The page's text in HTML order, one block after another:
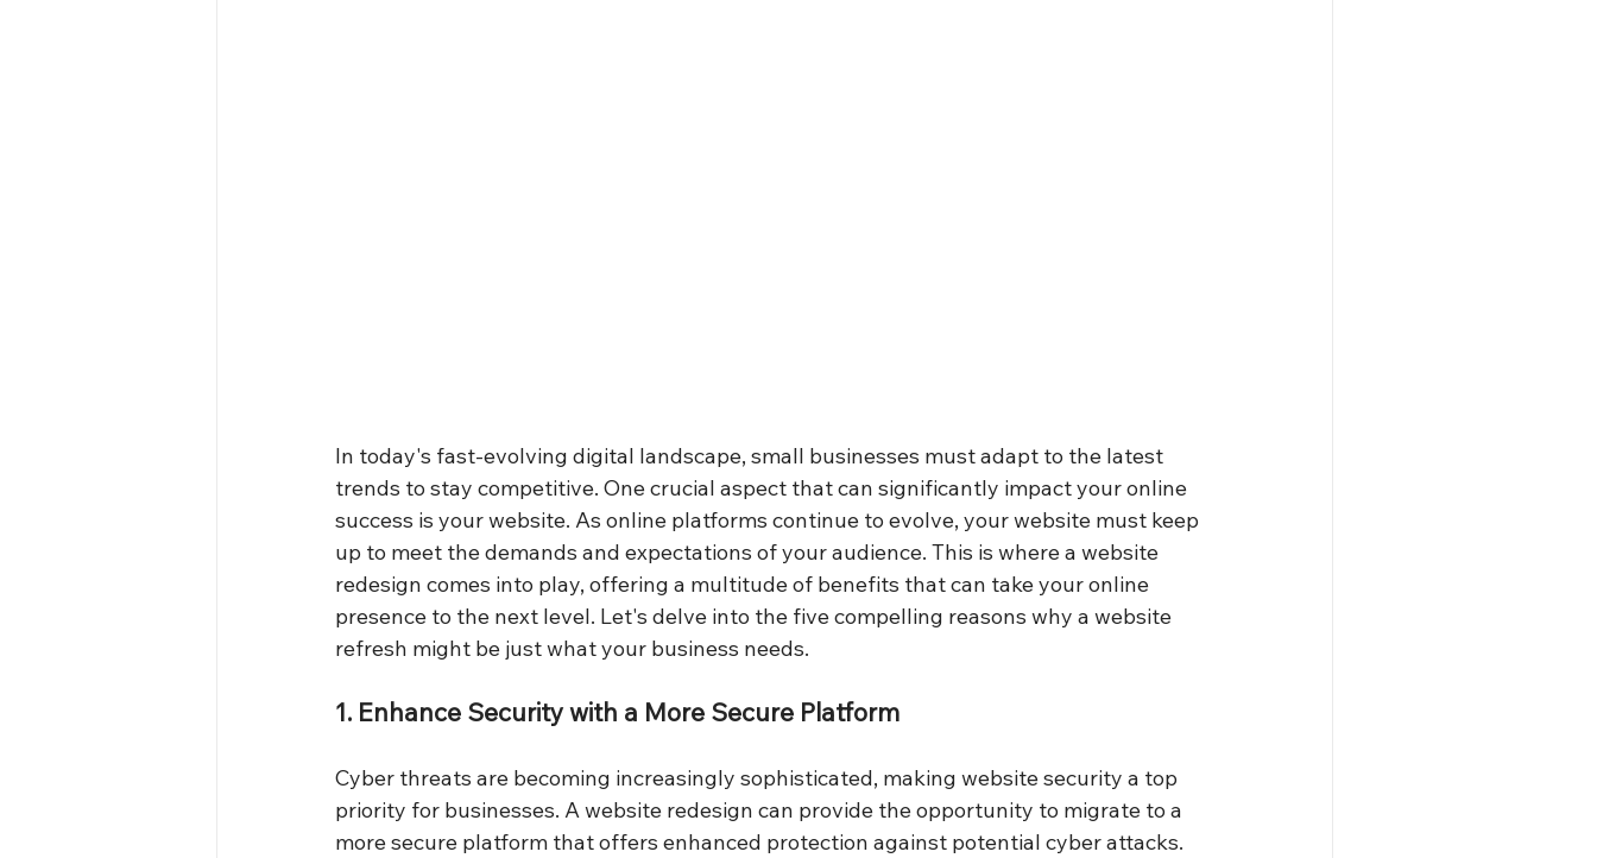
In today's fast-evolving digital landscape, small businesses must adapt to the latest
trends to stay competitive. One crucial aspect that can significantly impact your online
success is your website. As online platforms continue to evolve, your website must keep
up to meet the demands and expectations of your audience. This is where a website
redesign comes into play, offering a multitude of benefits that can take your online
presence to the next level. Let's delve into the five compelling reasons why a website
refresh might be just what your business needs.
1. Enhance Security with a More Secure Platform
Cyber threats are becoming increasingly sophisticated, making website security a top
priority for businesses. A website redesign can provide the opportunity to migrate to a
more secure platform that offers enhanced protection against potential cyber attacks.